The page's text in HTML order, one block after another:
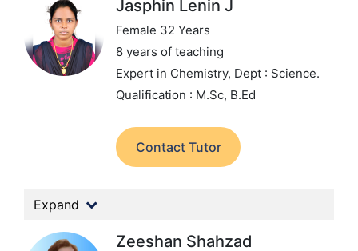
Jasphin Lenin J
Female 32 Years
8 years of teaching
Expert in Chemistry, Dept : Science.
Qualification : M.Sc, B.Ed
Contact Tutor
Expand
Zeeshan Shahzad